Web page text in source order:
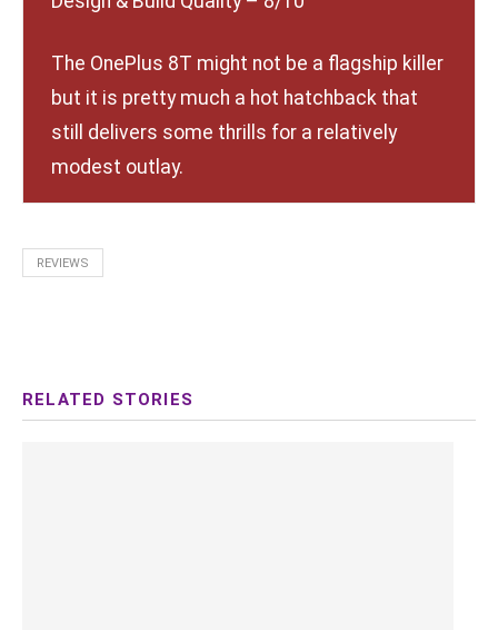
The OnePlus 8T might not be a flagship killer
but it is pretty much a hot hatchback that
still delivers some thrills for a relatively
modest outlay.
REVIEWS